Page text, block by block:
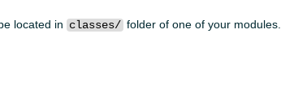
located in classes/ folder of one of your modules.